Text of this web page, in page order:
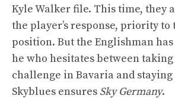
Kyle Walker file. This time, they
the player’s response, priority
position. But the Englishman
he who hesitates between
challenge in Bavaria and
Skyblues ensures Sky Germany.